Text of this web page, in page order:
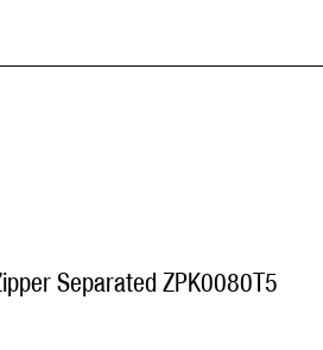
Separated ZPK0080T5